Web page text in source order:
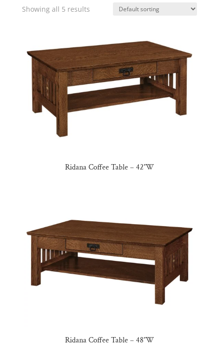
Showing all 5 results
Ridana Coffee Table – 42″W
Ridana Coffee Table – 48″W